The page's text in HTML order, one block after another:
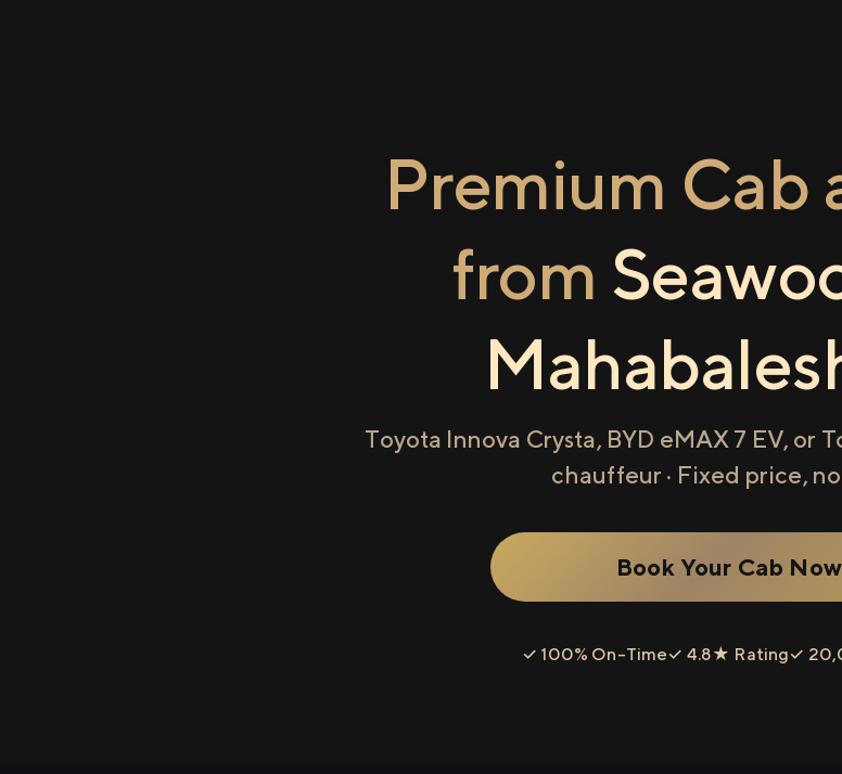
Premium Cab
from
Toyota Innova Crysta, BYD eMAX 7 EV, or
chauffeur · Fixed price,
Book Your Cab Now
✓ 100% On-Time✓ 4.8★ Rating✓